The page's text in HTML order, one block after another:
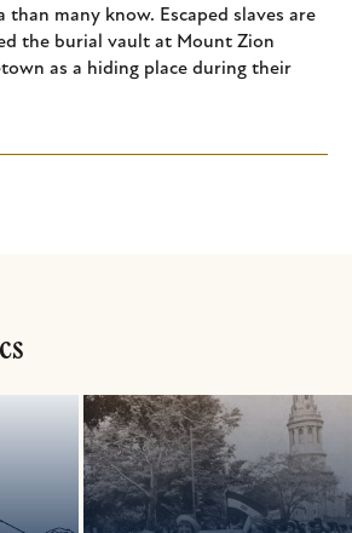
than many know. Escaped slaves are
the burial vault at Mount Zion
as a hiding place during their